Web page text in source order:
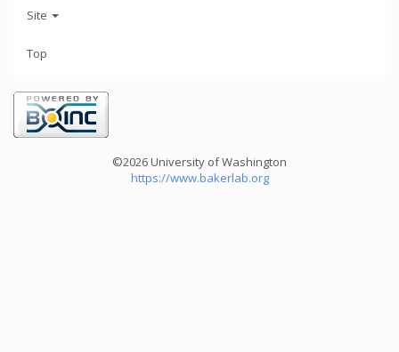
Site
Top
©2026 University of Washington
https://www.bakerlab.org